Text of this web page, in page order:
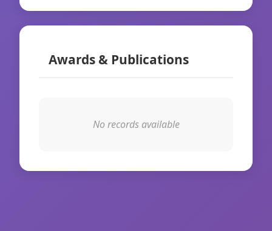
Awards & Publications
No records available